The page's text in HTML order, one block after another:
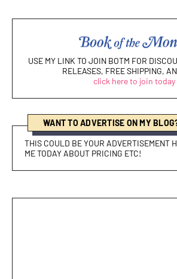
USE MY LINK TO JOIN BOTM FOR
RELEASES, FREE SHIPPING,
click here to join today
WANT TO ADVERTISE ON MY
THIS COULD BE YOUR ADVERTISEMENT
ME TODAY ABOUT PRICING ETC!